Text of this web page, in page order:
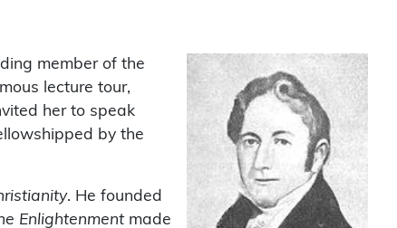
member of the
lecture tour,
her to speak
by the
. He founded
Enlightenment made